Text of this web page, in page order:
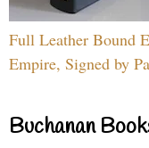
Full Leather Bound
Empire, Signed by
Buchanan